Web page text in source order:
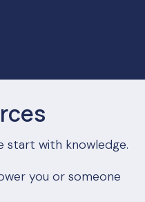
start with knowledge.
you or someone